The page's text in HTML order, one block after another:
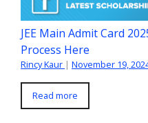
JEE Main Admit Card
Process Here
Rincy Kaur | November 19,
Read more